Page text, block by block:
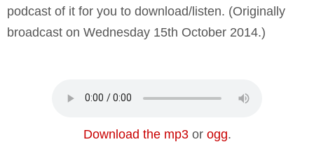
podcast of it for you to download/listen. (Originally
broadcast on Wednesday 15th October 2014.)
Download the mp3or ogg.